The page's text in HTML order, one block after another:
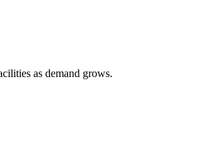
as demand grows.